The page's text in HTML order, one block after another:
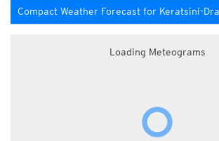
Compact Weather Forecast for Keratsini-
Loading Meteograms